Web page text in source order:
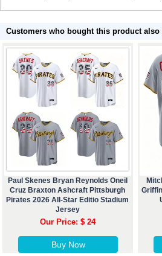
Customers who bought this product also
Paul Skenes Bryan Reynolds Oneil
Cruz Braxton Ashcraft Pittsburgh
Pirates 2026 All-Star Editio Stadium
Jersey
Our Price: $ 24
Buy Now